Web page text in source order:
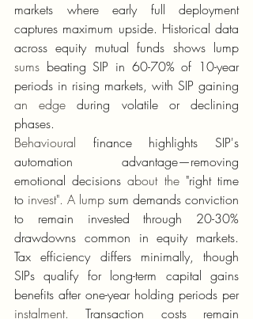
markets where early full deployment
captures maximum upside. Historical data
sums beating SIP in 60-70% of 10-year
an edge during volatile or declining
phases.
Behavioural finance highlights SIP's
automation advantage—removing
emotional decisions about the "right time
to invest". A lump sum demands conviction
to remain invested through 20-30%
drawdowns common in equity markets.
Tax efficiency differs minimally, though
SIPs qualify for long-term capital gains
benefits after one-year holding periods per
instalment. Transaction costs remain